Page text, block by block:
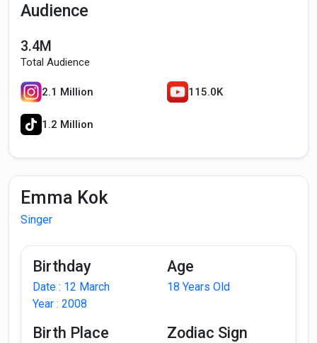
Audience
3.4M
Total Audience
2.1 Million 115.0K
1.2 Million
Emma Kok
Singer
Birthday
Date : 12 March
Year : 2008
Age
18 Years Old
Birth Place Zodiac Sign